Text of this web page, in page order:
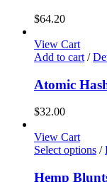
$64.20
View Cart
Add to cart /
Atomic
$32.00
View Cart
Select options /
Hemp